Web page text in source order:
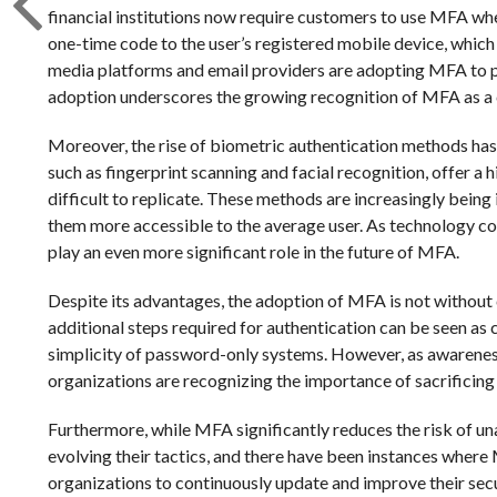
financial institutions now require customers to use MFA
one-time code to the user’s registered mobile device,
media platforms and email providers are adopting MFA
adoption underscores the growing recognition of MFA as
Moreover, the rise of biometric authentication methods
such as fingerprint scanning and facial recognition, offer a
difficult to replicate. These methods are increasingly
them more accessible to the average user. As technology
play an even more significant role in the future of MFA.
Despite its advantages, the adoption of MFA is not
additional steps required for authentication can be seen
simplicity of password-only systems. However, as
organizations are recognizing the importance of
Furthermore, while MFA significantly reduces the risk of
evolving their tactics, and there have been instances
organizations to continuously update and improve their